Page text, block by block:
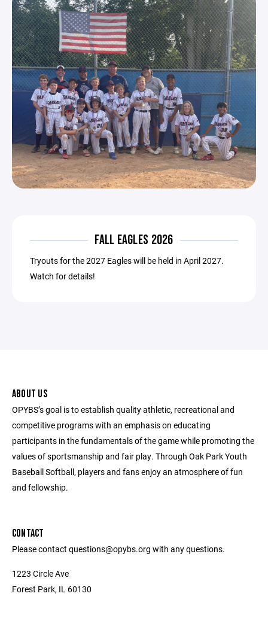
FALL EAGLES 2026
Tryouts for the 2027 Eagles will be held in April 2027.
Watch for details!
ABOUT US
OPYBS’s goal is to establish quality athletic, recreational and
competitive programs with an emphasis on educating
participants in the fundamentals of the game while promoting the
values of sportsmanship and fair play. Through Oak Park Youth
Baseball Softball, players and fans enjoy an atmosphere of fun
and fellowship.
CONTACT
Please contact questions@opybs.org with any questions.
1223 Circle Ave
Forest Park, IL 60130